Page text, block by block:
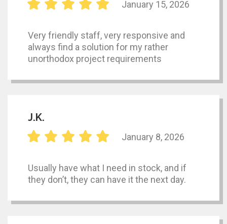
January 15, 2026
Very friendly staff, very responsive and
always find a solution for my rather
unorthodox project requirements
J.K.
January 8, 2026
Usually have what I need in stock, and if
they don’t, they can have it the next day.